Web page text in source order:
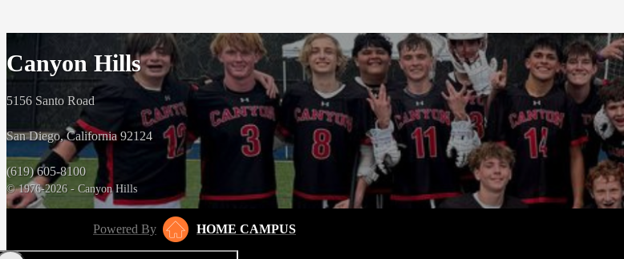
Canyon Hills
5156 Santo Road
San Diego, California 92124
(619) 605-8100
© 1976-2026 - Canyon Hills
Powered By HOME CAMPUS